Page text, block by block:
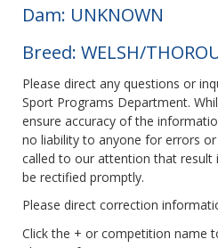
Dam: UNKNOWN
Breed: WELSH/
Please direct any questions or
Sport Programs Department.
ensure accuracy of the
no liability to anyone for errors
called to our attention that result
be rectified promptly.
Please direct correction
Click the + or competition name